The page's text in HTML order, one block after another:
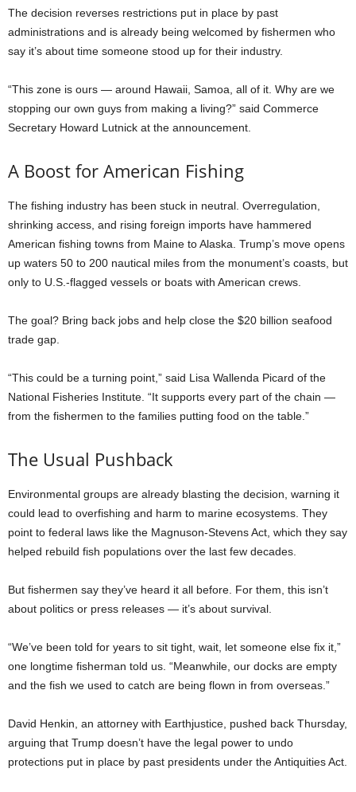
The decision reverses restrictions put in place by past
administrations and is already being welcomed by fishermen who
say it’s about time someone stood up for their industry.
“This zone is ours — around Hawaii, Samoa, all of it. Why are we
stopping our own guys from making a living?” said Commerce
Secretary Howard Lutnick at the announcement.
A Boost for American Fishing
The fishing industry has been stuck in neutral. Overregulation,
shrinking access, and rising foreign imports have hammered
American fishing towns from Maine to Alaska. Trump’s move opens
up waters 50 to 200 nautical miles from the monument’s coasts, but
only to U.S.-flagged vessels or boats with American crews.
The goal? Bring back jobs and help close the $20 billion seafood
trade gap.
“This could be a turning point,” said Lisa Wallenda Picard of the
National Fisheries Institute. “It supports every part of the chain —
from the fishermen to the families putting food on the table.”
The Usual Pushback
Environmental groups are already blasting the decision, warning it
could lead to overfishing and harm to marine ecosystems. They
point to federal laws like the Magnuson-Stevens Act, which they say
helped rebuild fish populations over the last few decades.
But fishermen say they’ve heard it all before. For them, this isn’t
about politics or press releases — it’s about survival.
“We’ve been told for years to sit tight, wait, let someone else fix it,”
one longtime fisherman told us. “Meanwhile, our docks are empty
and the fish we used to catch are being flown in from overseas.”
David Henkin, an attorney with Earthjustice, pushed back Thursday,
arguing that Trump doesn’t have the legal power to undo
protections put in place by past presidents under the Antiquities Act.